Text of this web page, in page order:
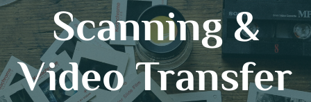
Scanning &
Video Transfer